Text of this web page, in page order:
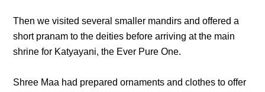
Then we visited several smaller mandirs and offered a
short pranam to the deities before arriving at the main
shrine for Katyayani, the Ever Pure One.
Shree Maa had prepared ornaments and clothes to offer